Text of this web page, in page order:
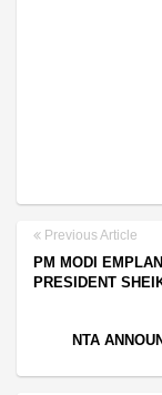
Previous Article
PM MODI
PRESIDENT
NTA